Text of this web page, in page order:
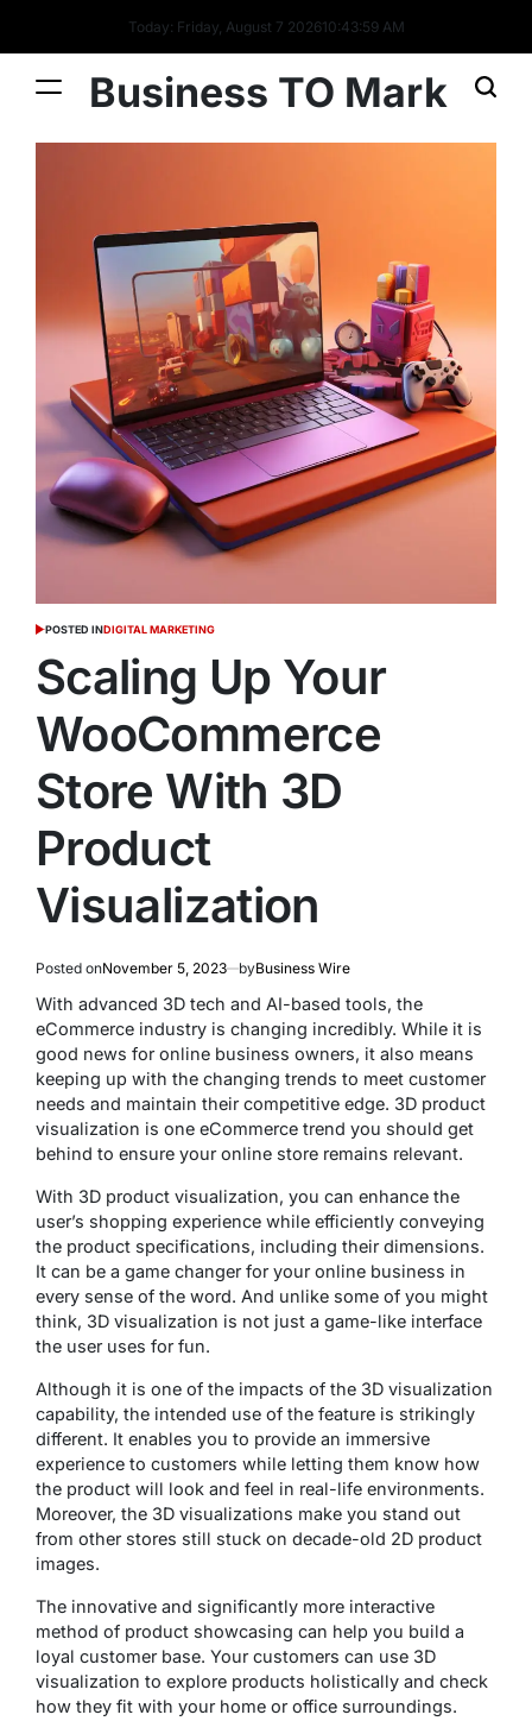
Today: Friday, August 7 202610:44:00 AM
Business TO Mark
POSTED INDIGITAL MARKETING
Scaling Up Your
WooCommerce
Store With 3D
Product
Visualization
Posted onNovember 5, 2023 byBusiness Wire
With advanced 3D tech and AI-based tools, the
eCommerce industry is changing incredibly. While it is
good news for online business owners, it also means
keeping up with the changing trends to meet customer
needs and maintain their competitive edge. 3D product
visualization is one eCommerce trend you should get
behind to ensure your online store remains relevant.
With 3D product visualization, you can enhance the
user’s shopping experience while efficiently conveying
the product specifications, including their dimensions.
It can be a game changer for your online business in
every sense of the word. And unlike some of you might
think, 3D visualization is not just a game-like interface
the user uses for fun.
Although it is one of the impacts of the 3D visualization
capability, the intended use of the feature is strikingly
different. It enables you to provide an immersive
experience to customers while letting them know how
the product will look and feel in real-life environments.
Moreover, the 3D visualizations make you stand out
from other stores still stuck on decade-old 2D product
images.
The innovative and significantly more interactive
method of product showcasing can help you build a
loyal customer base. Your customers can use 3D
visualization to explore products holistically and check
how they fit with your home or office surroundings.